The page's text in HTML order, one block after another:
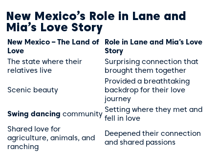
New Mexico’s Role in Lane and
Mia’s Love Story
New Mexico – The Land of
Love
Role in Lane and Mia’s Love
Story
The state where their
relatives live
Surprising connection that
brought them together
Scenic beauty
Provided a breathtaking
backdrop for their love
journey
Swing dancing community Setting where they met and
fell in love
Shared love for
agriculture, animals, and
ranching
Deepened their connection
and shared passions